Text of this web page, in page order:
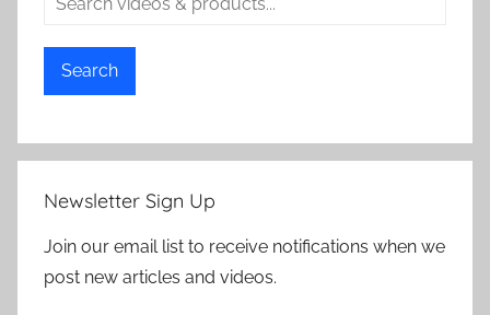
Search
Newsletter Sign Up
Join our email list to receive notifications when we
post new articles and videos.